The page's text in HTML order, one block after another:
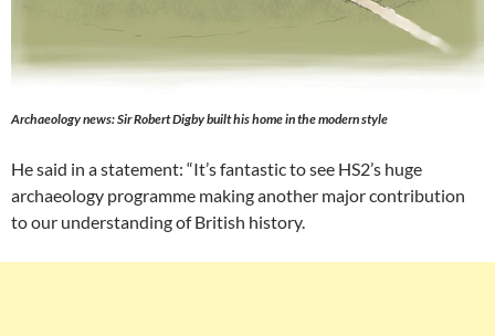
Archaeology news: Sir Robert Digby built his home in the modern style
He said in a statement: “It’s fantastic to see HS2’s huge
archaeology programme making another major contribution
to our understanding of British history.